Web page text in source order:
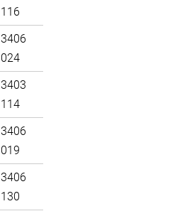
116
3406
024
3403
114
3406
019
3406
130